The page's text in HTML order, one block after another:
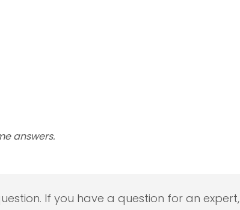
answers.
If you have a question for an expert,